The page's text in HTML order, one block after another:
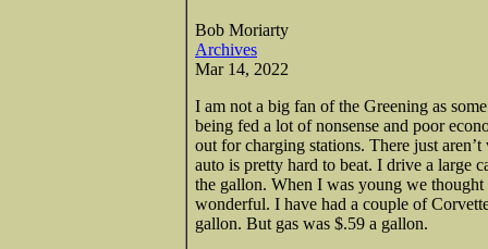
Bob Moriarty
Archives
Mar 14, 2022
I am not a big fan of the Greening as
being fed a lot of nonsense and poor
out for charging stations. There just
auto is pretty hard to beat. I drive a large
the gallon. When I was young we
wonderful. I have had a couple of
gallon. But gas was $.59 a gallon.